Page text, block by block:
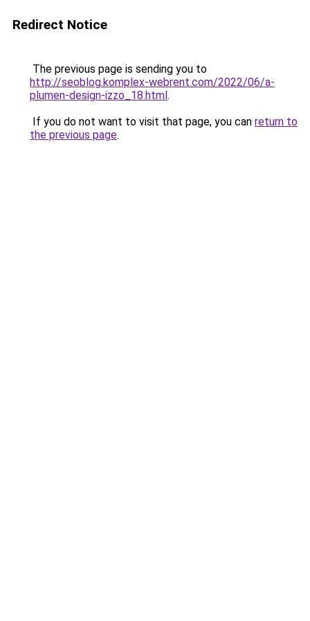
Redirect Notice
The previous page is sending you to
http://seoblog.komplex-webrent.com/2022/06/a-
plumen-design-izzo_18.html.
If you do not want to visit that page, you can return to
the previous page.